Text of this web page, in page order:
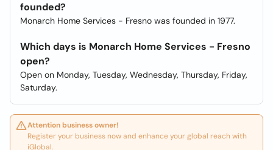
founded?
Monarch Home Services - Fresno was founded in 1977.
Which days is Monarch Home Services - Fresno
open?
Open on Monday, Tuesday, Wednesday, Thursday, Friday,
Saturday.
Attention business owner!
Register your business now and enhance your global reach with
iGlobal.